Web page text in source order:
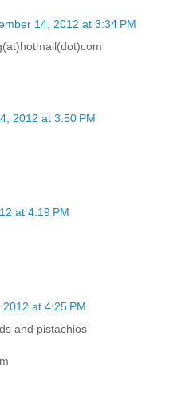
14, 2012 at 3:34 PM
2012 at 3:50 PM
at 4:19 PM
at 4:25 PM
and pistachios